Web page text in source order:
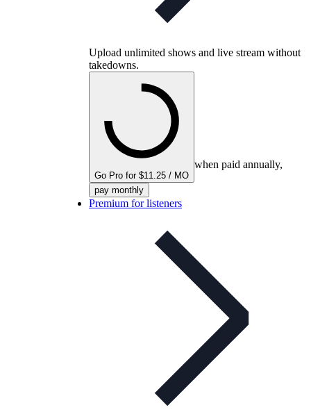
Upload unlimited shows and live stream without
takedowns.
Go Pro for $11.25 / MO
when paid annually,
pay monthly
Premium for listeners